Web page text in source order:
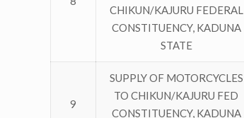
CHIKUN/KAJURU FEDERAL
CONSTITUENCY, KADUNA
STATE
9
SUPPLY OF MOTORCYCLES
TO CHIKUN/KAJURU FED
CONSTITUENCY, KADUNA